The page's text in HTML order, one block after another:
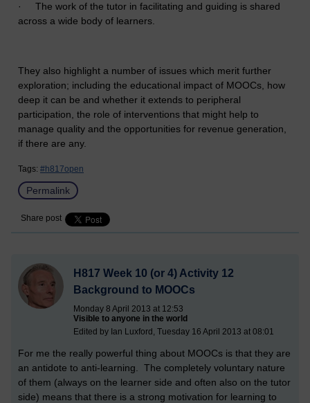
·
The work of the tutor in facilitating and guiding is shared
across a wide body of learners.
They also highlight a number of issues which merit further
exploration; including the educational impact of MOOCs, how
deep it can be and whether it extends to peripheral
participation, the role of interventions that might help to
manage quality and the opportunities for revenue generation,
if there are any.
Tags: #h817open
Permalink
Share post
H817 Week 10 (or 4) Activity 12
Background to MOOCs
Monday 8 April 2013 at 12:53
Visible to anyone in the world
Edited by Ian Luxford, Tuesday 16 April 2013 at 08:01
For me the really powerful thing about MOOCs is that they are
an antidote to anti-learning. The completely voluntary nature
of them (always on the learner side and often also on the tutor
side) means that there is a strong motivation for learning to